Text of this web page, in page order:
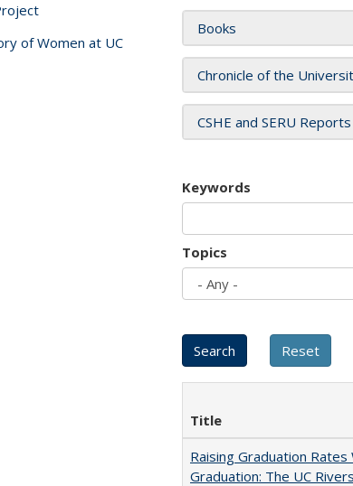
Books
Chronicle of the
CSHE and SERU Reports
Keywords
Topics
Title
Raising Graduation Rates
Graduation: The UC
of Women at UC